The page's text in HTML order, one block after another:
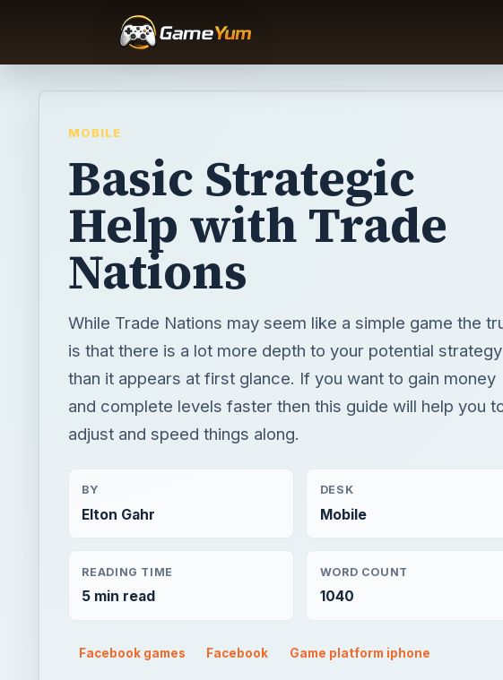
MOBILE
Basic Strategic
Help with Trade
Nations
While Trade Nations may seem like a simple game the
is that there is a lot more depth to your potential strategy
than it appears at first glance. If you want to gain money
and complete levels faster then this guide will help you
adjust and speed things along.
BY
Elton Gahr
DESK
Mobile
READING TIME
5 min read
WORD COUNT
1040
Facebook games Facebook Game platform iphone